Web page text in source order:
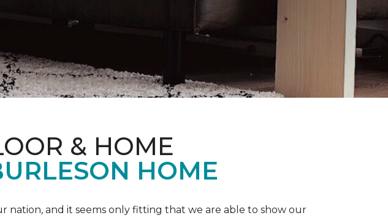
& HOME
HOME
and it seems only fitting that we are able to show our